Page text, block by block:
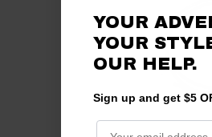
YOUR
YOUR
OUR HELP.
Sign up and get $5